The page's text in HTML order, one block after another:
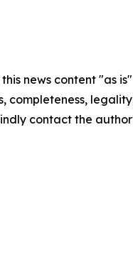
this news content "as
completeness,
contact the